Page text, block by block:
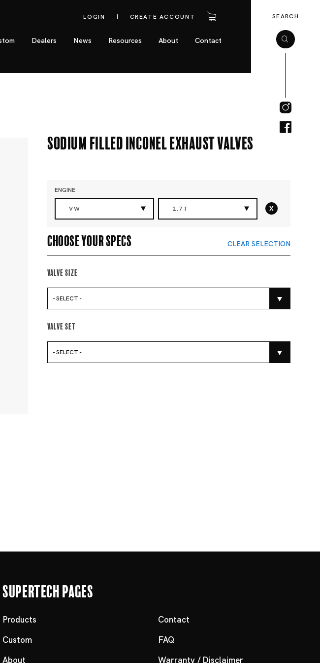
LOGIN CREATE ACCOUNT
Dealers News Resources About Contact
SEARCH
Sodium Filled Inconel Exhaust Valves
ENGINE
VW 2.7T x
Choose your specs CLEAR SELECTION
Valve Size
- SELECT -
Valve Set
- SELECT -
Supertech Pages
Products
Custom
About
Contact
FAQ
Warranty / Disclaimer